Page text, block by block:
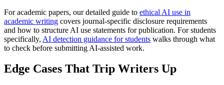
For academic papers, our detailed guide to ethical AI use in
academic writing covers journal-specific disclosure requirements
and how to structure AI use statements for publication. For students
specifically, AI detection guidance for students walks through what
to check before submitting AI-assisted work.
Edge Cases That Trip Writers Up